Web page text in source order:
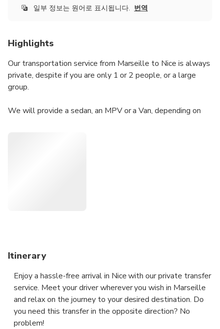
일부 정보는 원어로 표시됩니다. 번역
Highlights
Our transportation service from Marseille to Nice is always
private, despite if you are only 1 or 2 people, or a large
group.
We will provide a sedan, an MPV or a Van, depending on
Itinerary
Enjoy a hassle-free arrival in Nice with our private transfer
service. Meet your driver wherever you wish in Marseille
and relax on the journey to your desired destination. Do
you need this transfer in the opposite direction? No
problem!